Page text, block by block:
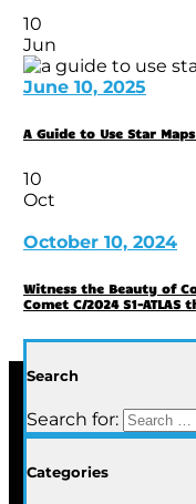
10
Jun
June 10, 2025
A Guide to Use Star
10
Oct
October 10, 2024
Witness the Beauty of
Comet C/2024 S1-ATLAS
Search
Search for:
Categories